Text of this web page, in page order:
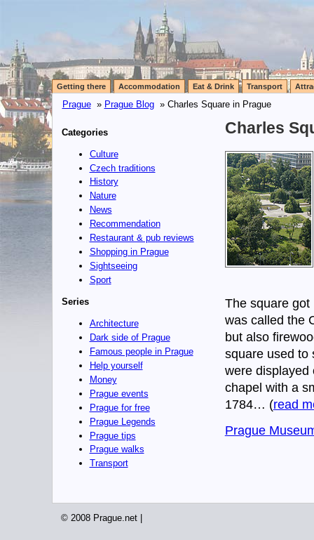
Getting there Accommodation Eat & Drink Transport
Prague» Prague Blog» Charles Square in Prague
Charles
The square got
was called the
but also
square used to
were displayed
chapel with a
1784… (read
Prague
Categories
Culture
Czech traditions
History
Nature
News
Recommendation
Restaurant & pub reviews
Shopping in Prague
Sightseeing
Sport
Series
Architecture
Dark side of Prague
Famous people in Prague
Help yourself
Money
Prague events
Prague for free
Prague Legends
Prague tips
Prague walks
Transport
© 2008 Prague.net |